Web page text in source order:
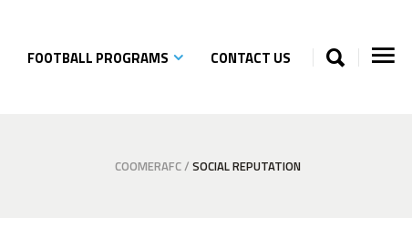
FOOTBALL PROGRAMS CONTACT US
COOMERAFC/ SOCIAL REPUTATION